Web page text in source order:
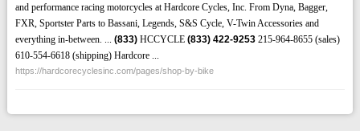
and performance racing motorcycles at Hardcore Cycles, Inc. From Dyna, Bagger,
FXR, Sportster Parts to Bassani, Legends, S&S Cycle, V-Twin Accessories and
everything in-between. ... (833)HCCYCLE (833) 422-9253215-964-8655 (sales)
610-554-6618 (shipping) Hardcore ...
https://hardcorecyclesinc.com/pages/shop-by-bike